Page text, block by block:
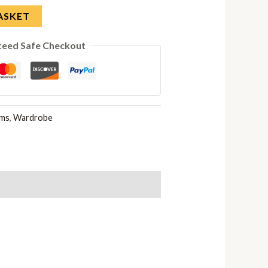
Safe Checkout
,Wardrobe